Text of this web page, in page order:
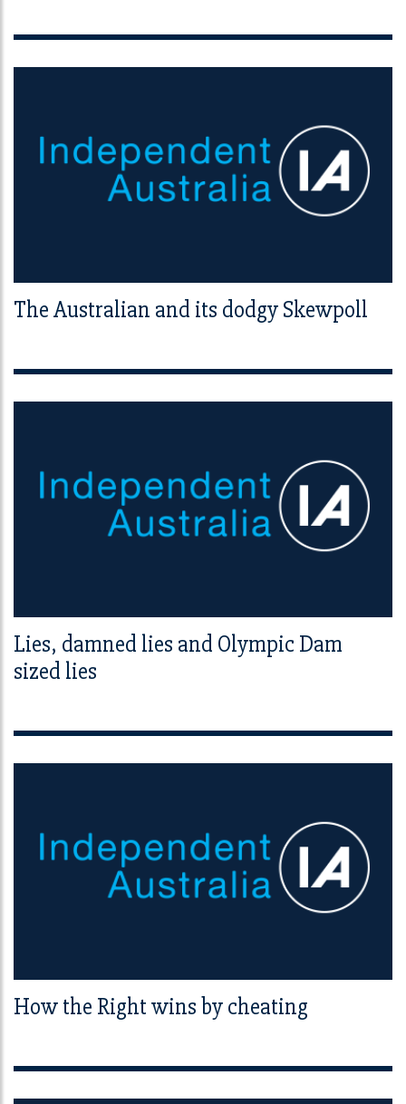
The Australian and its dodgy Skewpoll
Lies, damned lies and Olympic Dam
sized lies
How the Right wins by cheating